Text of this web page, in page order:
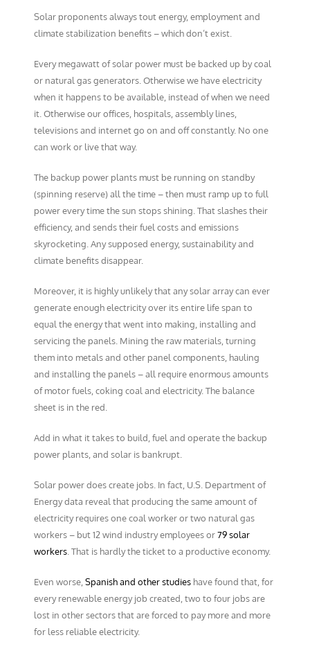
Solar proponents always tout energy, employment and
climate stabilization benefits – which don’t exist.
Every megawatt of solar power must be backed up by coal
or natural gas generators. Otherwise we have electricity
when it happens to be available, instead of when we need
it. Otherwise our offices, hospitals, assembly lines,
televisions and internet go on and off constantly. No one
can work or live that way.
The backup power plants must be running on standby
(spinning reserve) all the time – then must ramp up to full
power every time the sun stops shining. That slashes their
efficiency, and sends their fuel costs and emissions
skyrocketing. Any supposed energy, sustainability and
climate benefits disappear.
Moreover, it is highly unlikely that any solar array can ever
generate enough electricity over its entire life span to
equal the energy that went into making, installing and
servicing the panels. Mining the raw materials, turning
them into metals and other panel components, hauling
and installing the panels – all require enormous amounts
of motor fuels, coking coal and electricity. The balance
sheet is in the red.
Add in what it takes to build, fuel and operate the backup
power plants, and solar is bankrupt.
Solar power does create jobs. In fact, U.S. Department of
Energy data reveal that producing the same amount of
electricity requires one coal worker or two natural gas
workers – but 12 wind industry employees or79 solar
workers . That is hardly the ticket to a productive economy.
Even worse,Spanish and other studies have found that, for
every renewable energy job created, two to four jobs are
lost in other sectors that are forced to pay more and more
for less reliable electricity.